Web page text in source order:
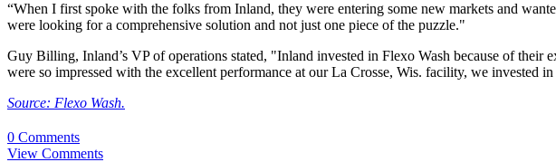
“When I first spoke with the folks from Inland, they were entering some new markets and
were looking for a comprehensive solution and not just one piece of the puzzle."
Guy Billing, Inland’s VP of operations stated, "Inland invested in Flexo Wash because of their
were so impressed with the excellent performance at our La Crosse, Wis. facility, we invested
Source: Flexo Wash.
0 Comments
View Comments